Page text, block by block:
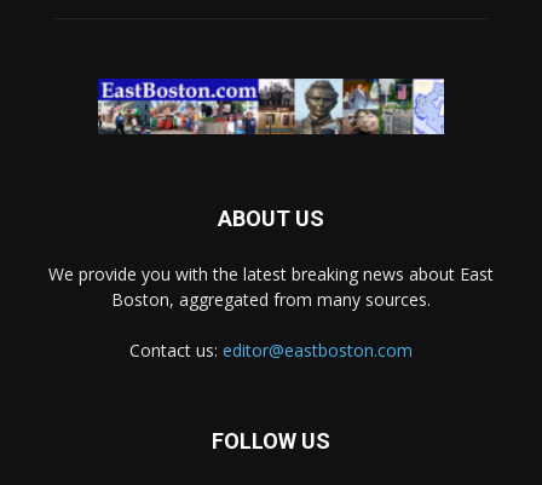
ABOUT US
We provide you with the latest breaking news about East
Boston, aggregated from many sources.
Contact us: editor@eastboston.com
FOLLOW US